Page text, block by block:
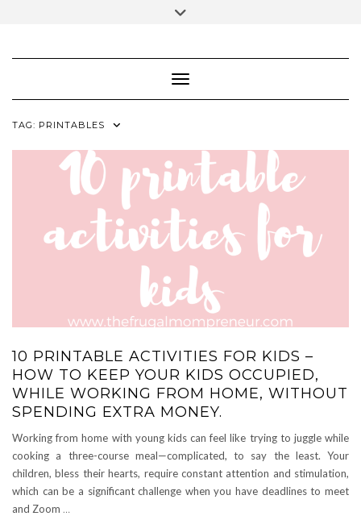
Toggle Navigation
TAG: PRINTABLES
10 PRINTABLE ACTIVITIES FOR KIDS –
HOW TO KEEP YOUR KIDS OCCUPIED,
WHILE WORKING FROM HOME, WITHOUT
SPENDING EXTRA MONEY.
Working from home with young kids can feel like trying to juggle while
cooking a three-course meal—complicated, to say the least. Your
children, bless their hearts, require constant attention and stimulation,
which can be a significant challenge when you have deadlines to meet
and Zoom …